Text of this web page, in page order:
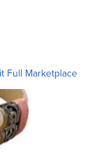
Full Marketplace